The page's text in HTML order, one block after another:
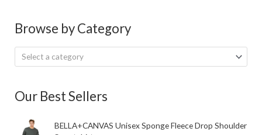
Browse by Category
Select a category
Our Best Sellers
BELLA+CANVAS Unisex Sponge Fleece Drop Shoulder